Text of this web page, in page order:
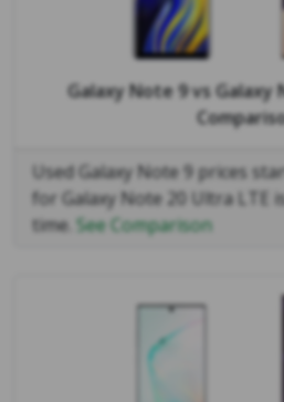
Galaxy Note 9vsGalaxy
Used Galaxy Note 9 prices
for Galaxy Note 20 Ultra LTE
time. See Comparison